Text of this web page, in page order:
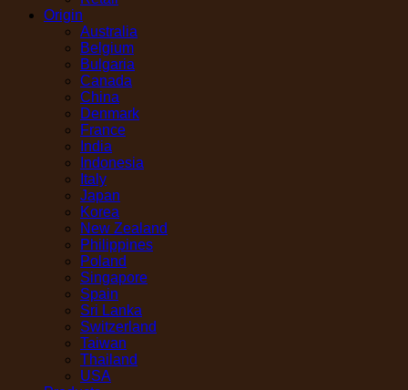
Origin
Australia
Belgium
Bulgaria
Canada
China
Denmark
France
India
Indonesia
Italy
Japan
Korea
New Zealand
Philippines
Poland
Singapore
Spain
Sri Lanka
Switzerland
Taiwan
Thailand
USA